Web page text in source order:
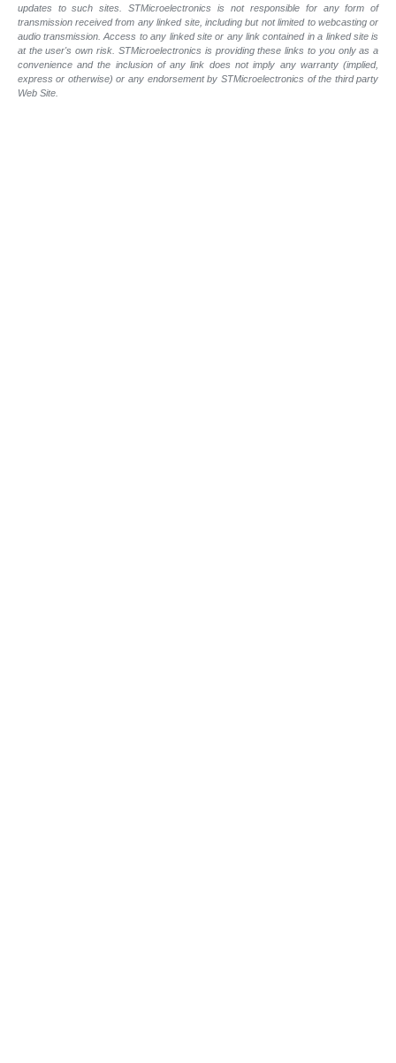
updates to such sites. STMicroelectronics is not responsible for any form of
transmission received from any linked site, including but not limited to webcasting or
audio transmission. Access to any linked site or any link contained in a linked site is
at the user's own risk. STMicroelectronics is providing these links to you only as a
convenience and the inclusion of any link does not imply any warranty (implied,
express or otherwise) or any endorsement by STMicroelectronics of the third party
Web Site.